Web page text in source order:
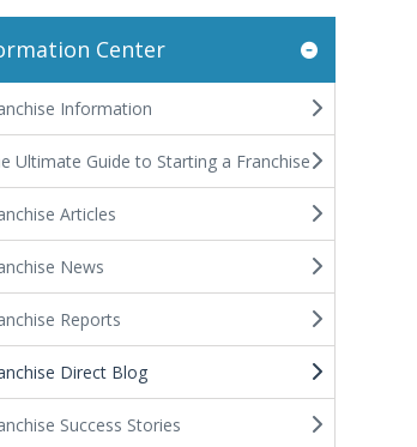
Center
Information
Ultimate Guide to Starting a Franchise
Articles
News
Reports
Direct Blog
Success Stories